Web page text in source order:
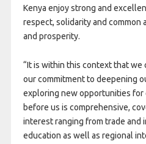
Kenya enjoy strong and
respect, solidarity and
and prosperity.
“It is within this context that we
our commitment to deepening
exploring new opportunities for
before us is comprehensive,
interest ranging from trade and
education as well as regional